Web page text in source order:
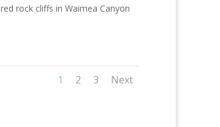
red rock cliffs in Waimea Canyon
1 2 3 Next